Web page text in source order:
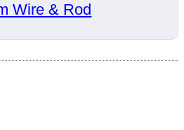
Wire & Rod